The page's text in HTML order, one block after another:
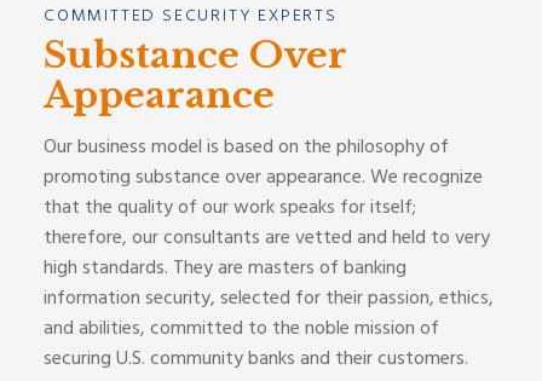
COMMITTED SECURITY EXPERTS
Substance Over
Appearance
Our business model is based on the philosophy of
promoting substance over appearance. We recognize
that the quality of our work speaks for itself;
therefore, our consultants are vetted and held to very
high standards. They are masters of banking
information security, selected for their passion, ethics,
and abilities, committed to the noble mission of
securing U.S. community banks and their customers.